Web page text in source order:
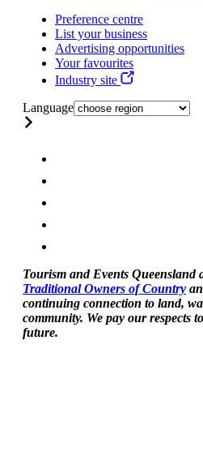
Preference centre
List your business
Advertising opportunities
Your favourites
Industry site
Language
Tourism and Events Queensland
Traditional Owners of Country
continuing connection to land,
community. We pay our respects
future.